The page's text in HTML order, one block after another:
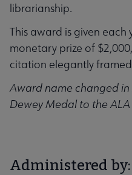
librarianship.
This award is given each
monetary prize of
citation elegantly
Award name changed
Dewey Medal to the
Administered by: